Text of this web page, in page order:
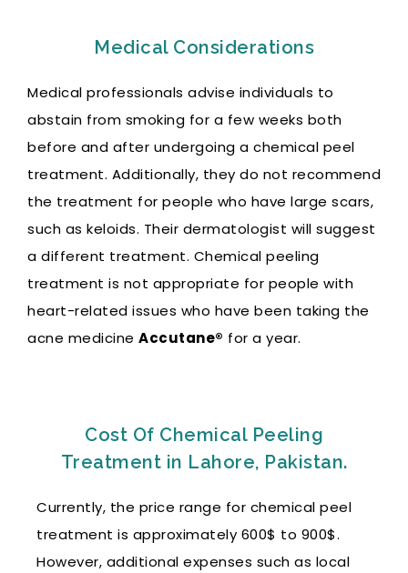
Medical Considerations
Medical professionals advise individuals to
abstain from smoking for a few weeks both
before and after undergoing a chemical peel
treatment. Additionally, they do not recommend
the treatment for people who have large scars,
such as keloids. Their dermatologist will suggest
a different treatment. Chemical peeling
treatment is not appropriate for people with
heart-related issues who have been taking the
acne medicine Accutane® for a year.
Cost Of Chemical Peeling
Treatment in Lahore, Pakistan.
Currently, the price range for chemical peel
treatment is approximately 600$ to 900$.
However, additional expenses such as local